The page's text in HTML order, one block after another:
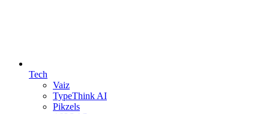
Tech
Vaiz
TypeThink AI
Pikzels